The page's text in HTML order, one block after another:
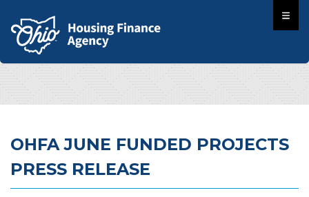
OHFA JUNE FUNDED PROJECTS
PRESS RELEASE